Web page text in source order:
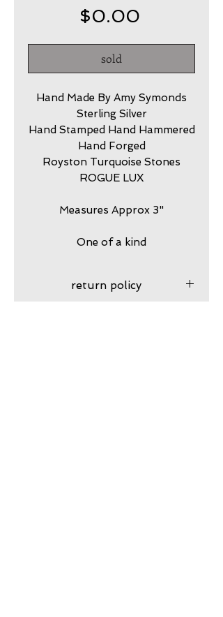
$0.00
sold
Hand Made By Amy Symonds
Sterling Silver
Hand Stamped Hand Hammered
Hand Forged
Royston Turquoise Stones
ROGUE LUX
Measures Approx 3"
One of a kind
return policy